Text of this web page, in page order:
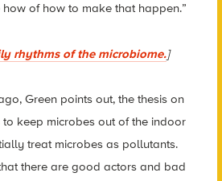
of how to make that happen.”
rhythms of the microbiome.]
Green points out, the thesis on
keep microbes out of the indoor
treat microbes as pollutants.
there are good actors and bad